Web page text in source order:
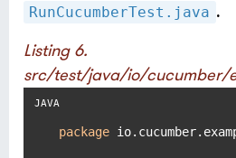
RunCucumberTest.java .
Listing 6.
src/test/java/io/cucumber/
package